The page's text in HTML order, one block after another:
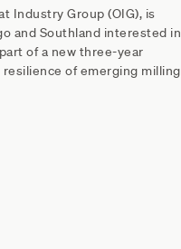
Industry Group (OIG), is
and Southland interested in
of a new three-year
of emerging milling